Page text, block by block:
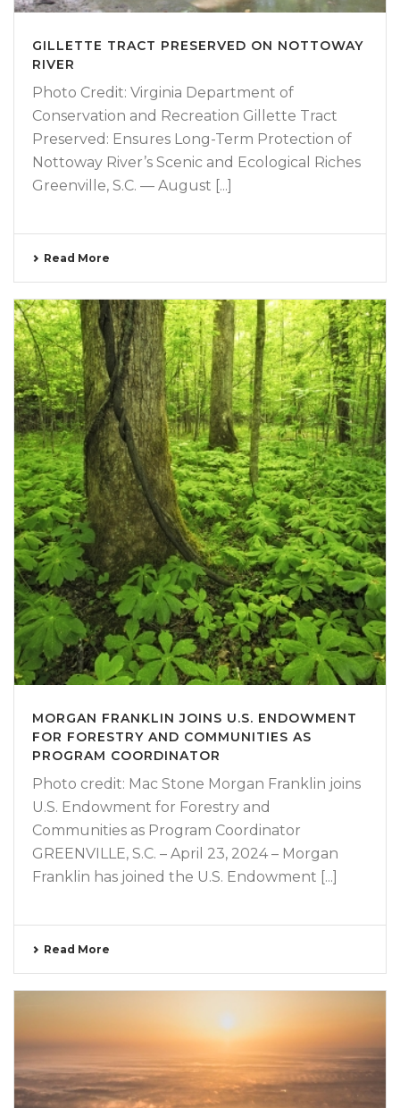
GILLETTE TRACT PRESERVED ON NOTTOWAY
RIVER
Photo Credit: Virginia Department of
Conservation and Recreation Gillette Tract
Preserved: Ensures Long-Term Protection of
Nottoway River’s Scenic and Ecological Riches
Greenville, S.C. — August [...]
Read More
MORGAN FRANKLIN JOINS U.S. ENDOWMENT
FOR FORESTRY AND COMMUNITIES AS
PROGRAM COORDINATOR
Photo credit: Mac Stone Morgan Franklin joins
U.S. Endowment for Forestry and
Communities as Program Coordinator
GREENVILLE, S.C. – April 23, 2024 – Morgan
Franklin has joined the U.S. Endowment [...]
Read More